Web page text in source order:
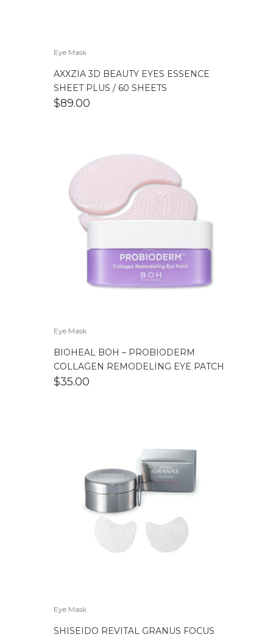
Eye Mask
AXXZIA 3D BEAUTY EYES ESSENCE
SHEET PLUS / 60 SHEETS
$89.00
Eye Mask
BIOHEAL BOH – PROBIODERM
COLLAGEN REMODELING EYE PATCH
$35.00
Eye Mask
SHISEIDO REVITAL GRANUS FOCUS